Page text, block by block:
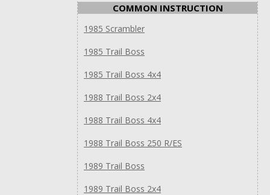
COMMON INSTRUCTION
1985 Scrambler
1985 Trail Boss
1985 Trail Boss 4x4
1988 Trail Boss 2x4
1988 Trail Boss 4x4
1988 Trail Boss 250 R/ES
1989 Trail Boss
1989 Trail Boss 2x4